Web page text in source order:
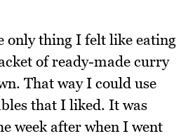
only thing I felt like eating
of ready-made curry
That way I could use
that I liked. It was
week after when I went